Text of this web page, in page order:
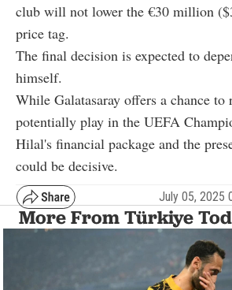
club will not lower the €30 million
price tag.
The final decision is expected to
himself.
While Galatasaray offers a chance to
potentially play in the UEFA
Hilal's financial package and the
could be decisive.
July 05, 2025
More From Türkiye